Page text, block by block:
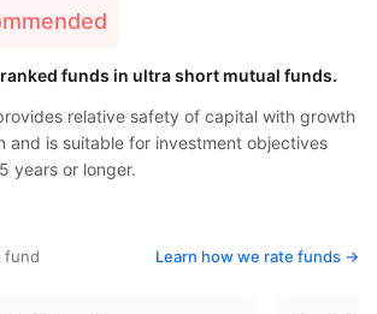
funds in ultra short mutual funds.
relative safety of capital with growth
and is suitable for investment objectives
years or longer.
fund Learn how we rate funds ->